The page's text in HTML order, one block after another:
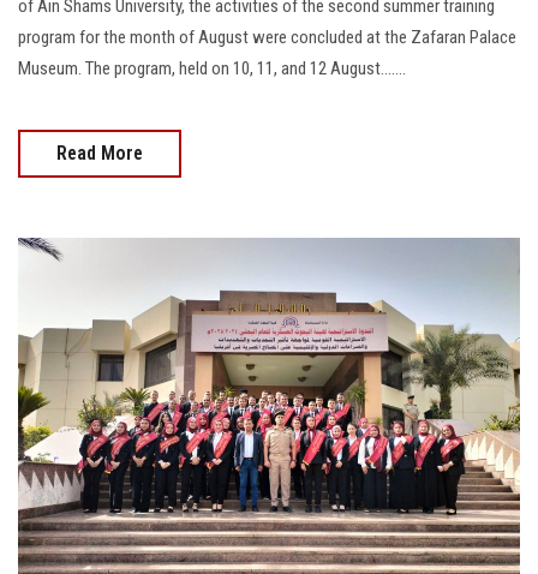
of Ain Shams University, the activities of the second summer training
program for the month of August were concluded at the Zafaran Palace
Museum. The program, held on 10, 11, and 12 August.......
Read More